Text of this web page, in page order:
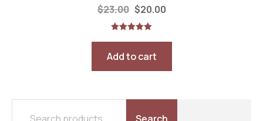
out of 5
$23.00 $20.00
Add to cart